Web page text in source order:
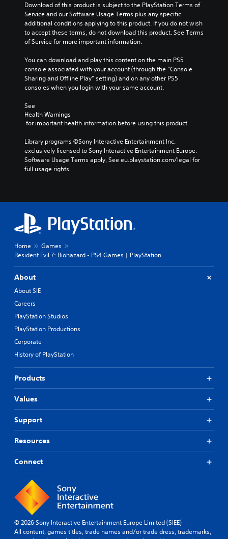
Download of this product is subject to the PlayStation Terms of
Service and our Software Usage Terms plus any specific
additional conditions applying to this product. If you do not wish
to accept these terms, do not download this product. See Terms
of Service for more important information.
You can download and play this content on the main PS5
console associated with your account (through the “Console
Sharing and Offline Play” setting) and on any other PS5
consoles when you login with your same account.
See
Health Warnings
for important health information before using this product.
Library programs ©Sony Interactive Entertainment Inc.
exclusively licensed to Sony Interactive Entertainment Europe.
Software Usage Terms apply, See eu.playstation.com/legal for
full usage rights.
Home
Games
Resident Evil 7: Biohazard - PS4 Games | PlayStation
About
About SIE
Careers
PlayStation Studios
PlayStation Productions
Corporate
History of PlayStation
Products
Values
Support
Resources
Connect
© 2026 Sony Interactive Entertainment Europe Limited (SIEE)
All content, games titles, trade names and/or trade dress, trademarks,